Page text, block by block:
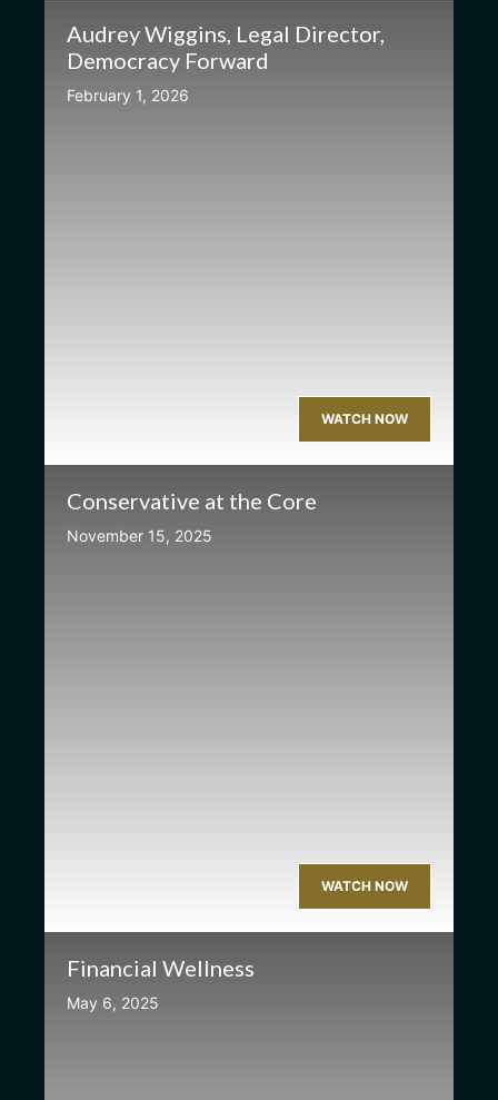
Audrey Wiggins, Legal Director,
Democracy Forward
February 1, 2026
WATCH NOW
Conservative at the Core
November 15, 2025
WATCH NOW
Financial Wellness
May 6, 2025